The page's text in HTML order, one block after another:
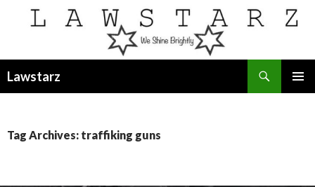
Lawstarz
Tag Archives: traffiking guns